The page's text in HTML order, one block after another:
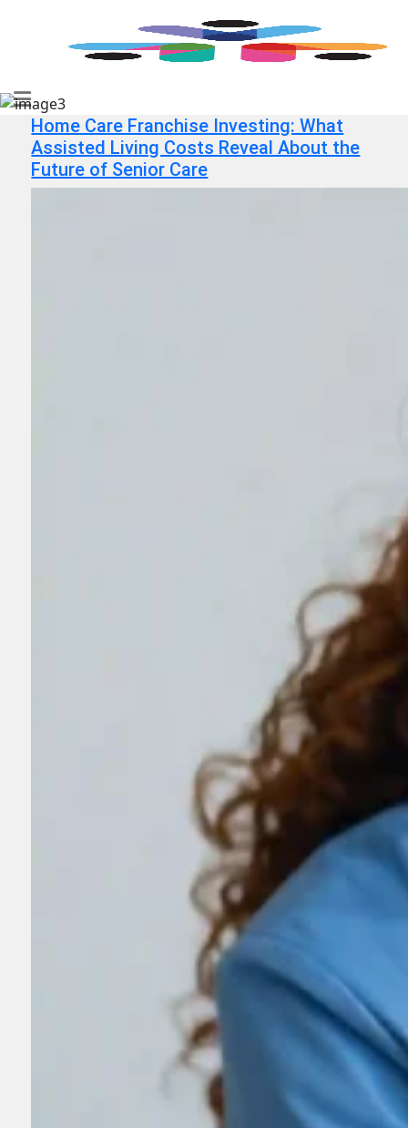
Home Care Franchise Investing: What
Assisted Living Costs Reveal About the
Future of Senior Care